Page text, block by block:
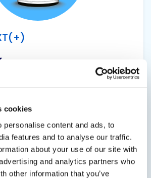
cookies
personalise content and ads, to
features and to analyse our traffic.
about your use of our site with
and analytics partners who
other information that you’ve
surface extender with anti-
TDS